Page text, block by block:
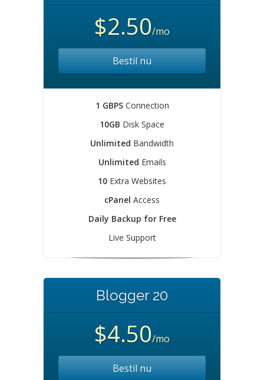
$2.50/mo
Bestil nu
1 GBPSConnection
10GB Disk Space
Unlimited Bandwidth
Unlimited Emails
10 Extra Websites
cPanel Access
Daily Backup for Free
Live Support
Blogger 20
$4.50/mo
Bestil nu